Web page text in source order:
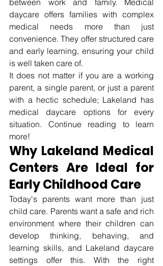
between work and family. Medical
daycare offers families with complex
medical needs more than just
convenience. They offer structured care
and early learning, ensuring your child
is well taken care of.
It does not matter if you are a working
parent, a single parent, or just a parent
with a hectic schedule; Lakeland has
medical daycare options for every
situation. Continue reading to learn
more!
Why Lakeland Medical
Centers Are Ideal for
Early Childhood Care
Today's parents want more than just
child care. Parents want a safe and rich
environment where their children can
develop thinking, behaving, and
learning skills, and Lakeland daycare
settings offer this. With the right